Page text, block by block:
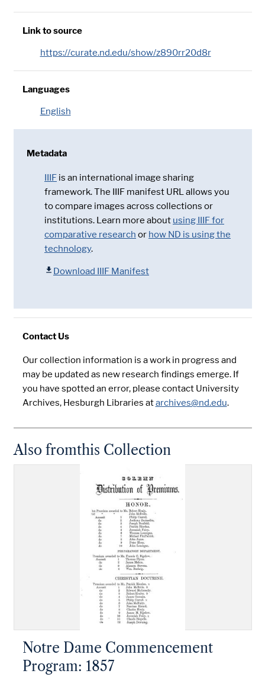
Link to source
https://curate.nd.edu/show/z890rr20d8r
Languages
English
Metadata
IIIF is an international image sharing
framework. The IIIF manifest URL allows you
to compare images across collections or
institutions. Learn more about using IIIF for
comparative research or how ND is using the
technology.
Download IIIF Manifest
Contact Us
Our collection information is a work in progress and
may be updated as new research findings emerge. If
you have spotted an error, please contact University
Archives, Hesburgh Libraries atarchives@nd.edu.
Also fromthis Collection
Notre Dame Commencement
Program: 1857